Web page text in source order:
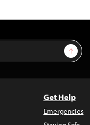
Sign Up
Get Help
Emergencies